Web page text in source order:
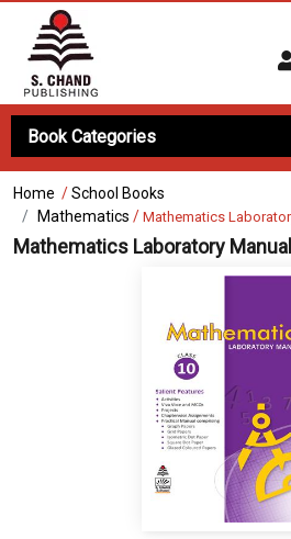
Book Categories
Home /School Books
Mathematics / Mathematics
Mathematics Laboratory